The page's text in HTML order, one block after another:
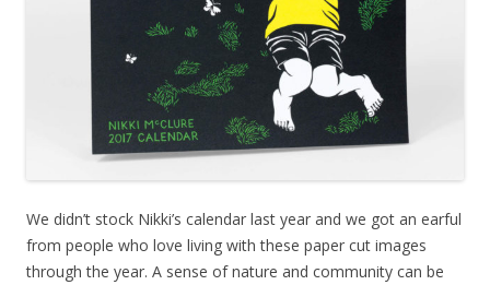
We didn’t stock Nikki’s calendar last year and we got an earful
from people who love living with these paper cut images
through the year. A sense of nature and community can be